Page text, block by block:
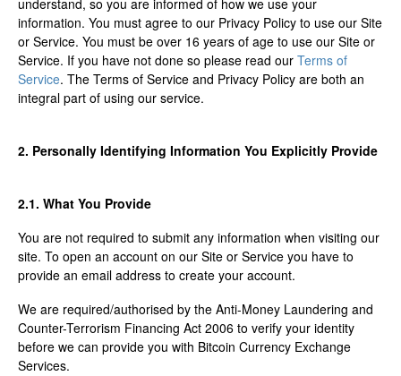
understand, so you are informed of how we use your
information. You must agree to our Privacy Policy to use our Site
or Service. You must be over 16 years of age to use our Site or
Service. If you have not done so please read our Terms of
Service. The Terms of Service and Privacy Policy are both an
integral part of using our service.
2. Personally Identifying Information You Explicitly Provide
2.1. What You Provide
You are not required to submit any information when visiting our
site. To open an account on our Site or Service you have to
provide an email address to create your account.
We are required/authorised by the Anti-Money Laundering and
Counter-Terrorism Financing Act 2006 to verify your identity
before we can provide you with Bitcoin Currency Exchange
Services.